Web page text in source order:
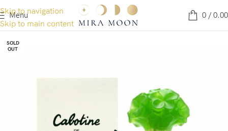
Skip to navigation
Skip to main content
Menu 0 / 0.00
SOLD
OUT